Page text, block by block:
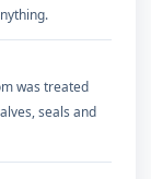
was treated
seals and